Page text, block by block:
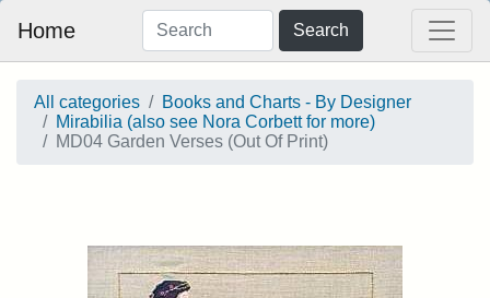
Home Search
All categories
Books and Charts - By Designer
Mirabilia (also see Nora Corbett for more)
MD04 Garden Verses (Out Of Print)